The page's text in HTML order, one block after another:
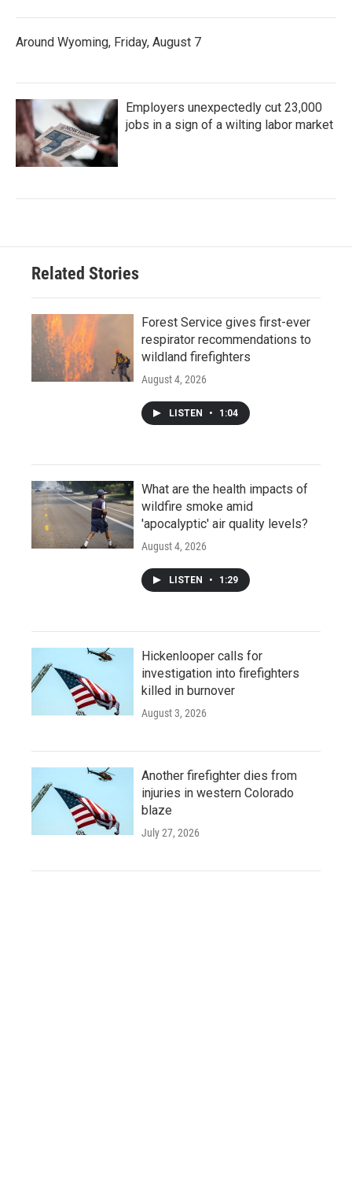
Around Wyoming, Friday, August 7
Employers unexpectedly cut 23,000
jobs in a sign of a wilting labor market
Related Stories
Forest Service gives first-ever
respirator recommendations to
wildland firefighters
August 4, 2026
LISTEN • 1:04
What are the health impacts of
wildfire smoke amid
'apocalyptic' air quality levels?
August 4, 2026
LISTEN • 1:29
Hickenlooper calls for
investigation into firefighters
killed in burnover
August 3, 2026
Another firefighter dies from
injuries in western Colorado
blaze
July 27, 2026